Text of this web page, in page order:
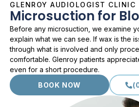
GLENROY AUDIOLOGIST CLINIC
Microsuction for
Before any microsuction, we examine
explain what we can see. If wax is the
through what is involved and only
comfortable. Glenroy patients
even for a short procedure.
BOOK NOW